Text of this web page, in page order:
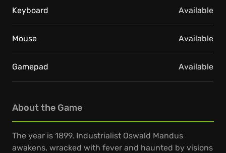
About the Game
The year is 1899. Industrialist Oswald Mandus
awakens, wracked with fever and haunted by visions
Keyboard Available
Mouse Available
Gamepad Available